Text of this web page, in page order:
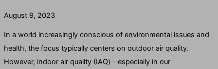
August 9, 2023
In a world increasingly conscious of environmental issues and
health, the focus typically centers on outdoor air quality.
However, indoor air quality (IAQ)—especially in our